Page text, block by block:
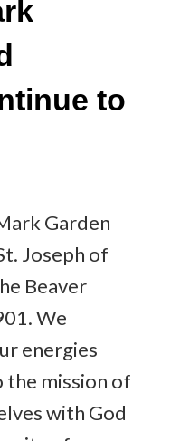
to
Garden
Joseph of
Beaver
We
energies
the mission of
with God